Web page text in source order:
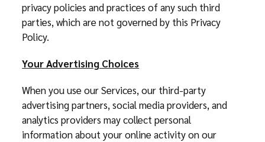
privacy policies and practices of any such third
parties, which are not governed by this Privacy
Policy.
Your Advertising Choices
When you use our Services, our third-party
advertising partners, social media providers, and
analytics providers may collect personal
information about your online activity on our